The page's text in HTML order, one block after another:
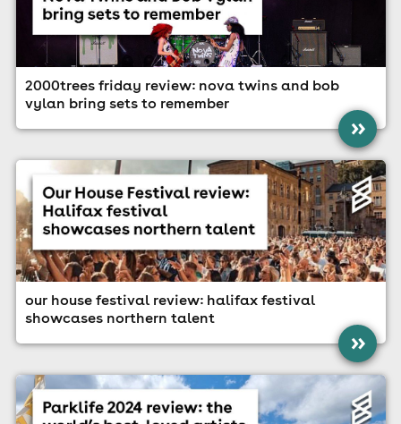
2000trees friday review: nova twins and bob
vylan bring sets to remember
»
our house festival review: halifax festival
showcases northern talent
»